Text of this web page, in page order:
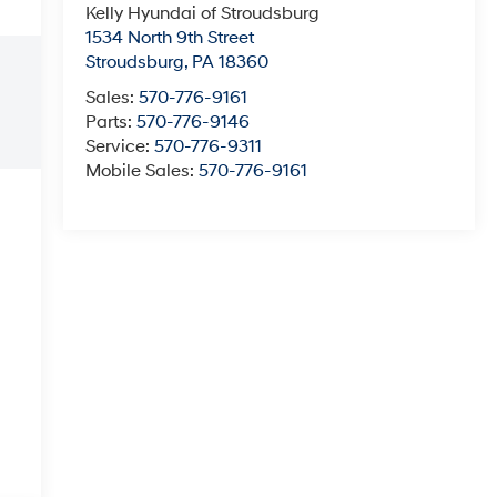
Kelly Hyundai of Stroudsburg
1534 North 9th Street
Stroudsburg, PA 18360
Sales: 570-776-9161
Parts: 570-776-9146
Service: 570-776-9311
Mobile Sales: 570-776-9161